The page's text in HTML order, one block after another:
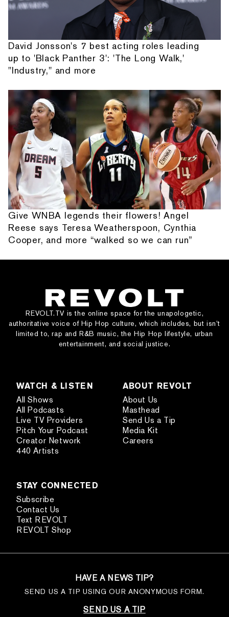
David Jonsson's 7 best acting roles leading
up to 'Black Panther 3': 'The Long Walk,'
"Industry," and more
Give WNBA legends their flowers! Angel
Reese says Teresa Weatherspoon, Cynthia
Cooper, and more “walked so we can run”
REVOLT.TV is the online space for the unapologetic,
authoritative voice of Hip Hop culture, which includes, but isn’t
limited to, rap and R&B music, the Hip Hop lifestyle, urban
entertainment, and social justice.
WATCH & LISTEN
All Shows
All Podcasts
Live TV Providers
Pitch Your Podcast
Creator Network
440 Artists
ABOUT REVOLT
About Us
Masthead
Send Us a Tip
Media Kit
Careers
STAY CONNECTED
Subscribe
Contact Us
Text REVOLT
REVOLT Shop
HAVE A NEWS TIP?
SEND US A TIP USING OUR ANONYMOUS FORM.
SEND US A TIP